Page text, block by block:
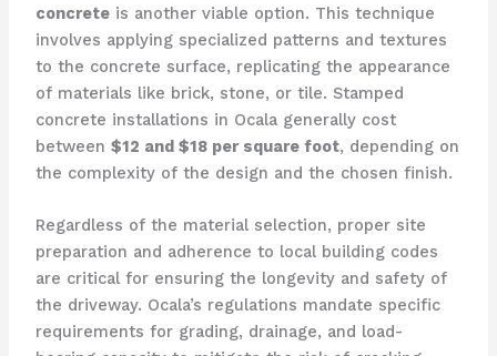
concreteis another viable option. This technique
involves applying specialized patterns and textures
to the concrete surface, replicating the appearance
of materials like brick, stone, or tile. Stamped
concrete installations in Ocala generally cost
between $12 and $18 per square foot, depending on
the complexity of the design and the chosen finish.
Regardless of the material selection, proper site
preparation and adherence to local building codes
are critical for ensuring the longevity and safety of
the driveway. Ocala’s regulations mandate specific
requirements for grading, drainage, and load-